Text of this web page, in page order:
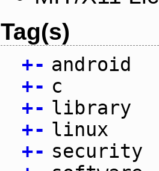
Tag(s)
+- android
+- c
+- library
+- linux
+- security